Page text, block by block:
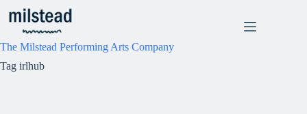
content
The Milstead Performing Arts Company
Tag irlhub